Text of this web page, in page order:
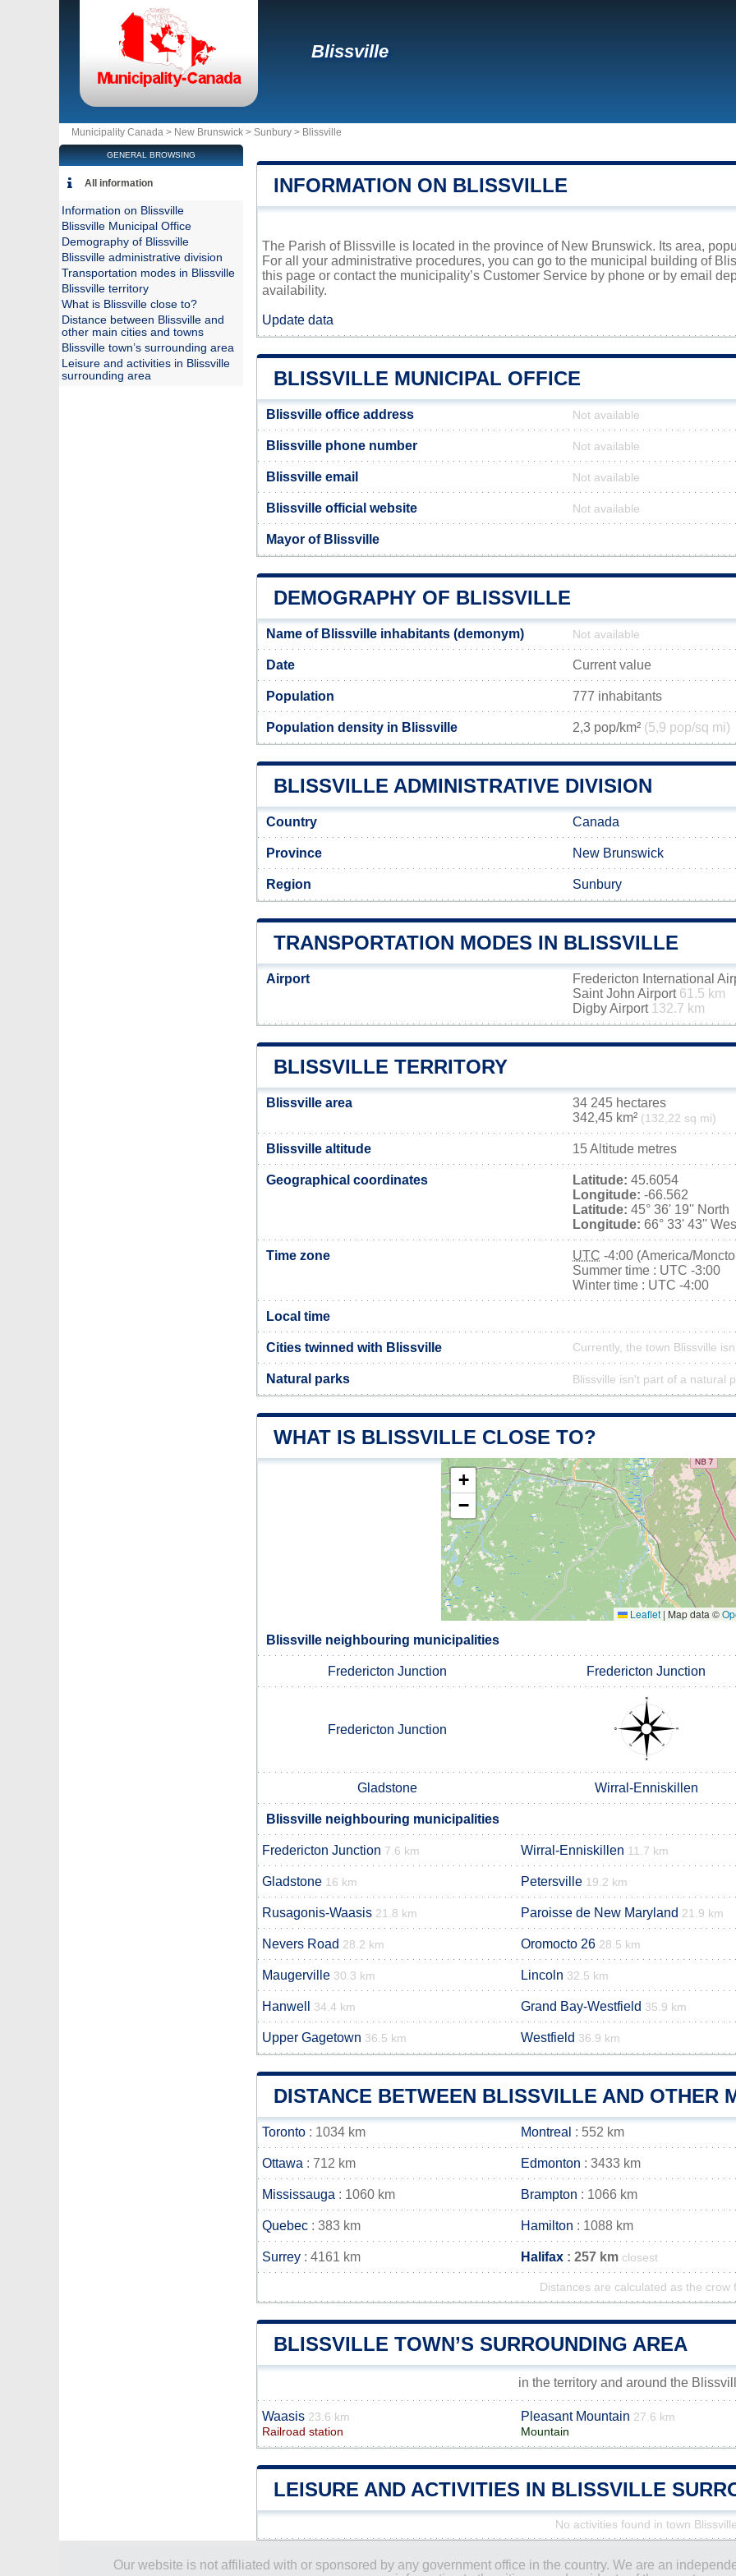
Blissville
Municipality Canada > New Brunswick > Sunbury > Blissville
INFORMATION ON BLISSVILLE
The Parish of Blissville is located in the province of New Brunswick. Its area,
For all your administrative procedures, you can go to the municipal building of
this page or contact the municipality’s Customer Service by phone or by email
availability.
Update data
BLISSVILLE MUNICIPAL OFFICE
Blissville office address Not available
Blissville phone number Not available
Blissville email Not available
Blissville official website Not available
Mayor of Blissville
DEMOGRAPHY OF BLISSVILLE
Name of Blissville inhabitants (demonym) Not available
Date Current value
Population 777 inhabitants
Population density in Blissville 2,3 pop/km² (5,9 pop/sq mi)
BLISSVILLE ADMINISTRATIVE DIVISION
Country Canada
Province New Brunswick
Region Sunbury
TRANSPORTATION MODES IN BLISSVILLE
Airport Fredericton International
Saint John Airport 61.5 km
Digby Airport 132.7 km
BLISSVILLE TERRITORY
Blissville area
34 245 hectares
342,45 km² (132,22 sq mi)
Blissville altitude 15 Altitude metres
Geographical coordinates Latitude: 45.6054
Longitude: -66.562
Latitude: 45° 36' 19'' North
Longitude: 66° 33' 43''
Time zone UTC -4:00 (America/
Summer time : UTC -3:00
Winter time : UTC -4:00
Local time
Cities twinned with Blissville Currently, the town Blissville
Natural parks Blissville isn't part of a natural
WHAT IS BLISSVILLE CLOSE TO?
+
−
Leaflet | Map data ©
Blissville neighbouring municipalities
Fredericton Junction Fredericton Junction
Fredericton Junction
Gladstone Wirral-Enniskillen
Blissville neighbouring municipalities
Fredericton Junction 7.6 km Wirral-Enniskillen 11.7 km
Gladstone 16 km Petersville 19.2 km
Rusagonis-Waasis 21.8 km Paroisse de New Maryland 21.9 km
Nevers Road 28.2 km Oromocto 26 28.5 km
Maugerville 30.3 km Lincoln 32.5 km
Hanwell 34.4 km Grand Bay-Westfield 35.9 km
Upper Gagetown 36.5 km Westfield 36.9 km
DISTANCE BETWEEN BLISSVILLE AND OTHER
Toronto : 1034 km Montreal : 552 km
Ottawa : 712 km Edmonton : 3433 km
Mississauga : 1060 km Brampton : 1066 km
Quebec : 383 km Hamilton : 1088 km
Surrey : 4161 km Halifax : 257 km closest
Distances are calculated as the crow
BLISSVILLE TOWN’S SURROUNDING AREA
in the territory and around the
Waasis 23.6 km
Railroad station
Pleasant Mountain 27.6 km
Mountain
LEISURE AND ACTIVITIES IN BLISSVILLE
No activities found in town Blissville
GENERAL BROWSING
All information
Information on Blissville
Blissville Municipal Office
Demography of Blissville
Blissville administrative division
Transportation modes in Blissville
Blissville territory
What is Blissville close to?
Distance between Blissville and
other main cities and towns
Blissville town’s surrounding area
Leisure and activities in Blissville
surrounding area
Our website is not affiliated with or sponsored by any government office in the country. We are an